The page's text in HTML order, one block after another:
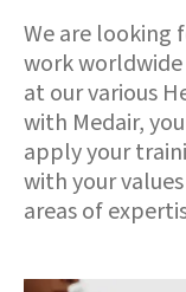
We are looking
work
at our various
with Medair,
apply your
with your
areas of